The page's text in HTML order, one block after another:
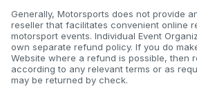
Generally, Motorsports does not provide
reseller that facilitates convenient online
motorsport events. Individual Event
own separate refund policy. If you do
Website where a refund is possible, then
according to any relevant terms or as
may be returned by check.